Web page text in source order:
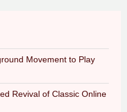
Movement to Play
Revival of Classic Online